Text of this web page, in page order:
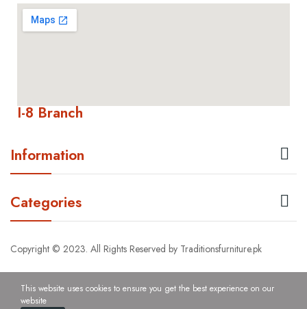
I-8 Branch
Information 
Categories 
Copyright © 2023. All Rights Reserved by Traditionsfurniture.pk
This website uses cookies to ensure you get the best experience on our
website